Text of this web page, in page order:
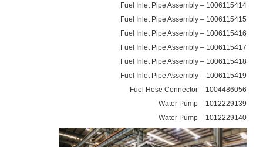
1006115414 – Fuel Inlet Pipe Assembly
1006115415 – Fuel Inlet Pipe Assembly
1006115416 – Fuel Inlet Pipe Assembly
1006115417 – Fuel Inlet Pipe Assembly
1006115418 – Fuel Inlet Pipe Assembly
1006115419 – Fuel Inlet Pipe Assembly
1004486056 – Fuel Hose Connector
1012229139 – Water Pump
1012229140 – Water Pump